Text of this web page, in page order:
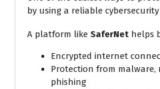
by using a reliable
A platform like SaferNet helps
Encrypted internet
Protection from malware,
phishing